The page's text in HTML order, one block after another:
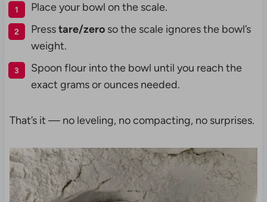
Place your bowl on the scale.
Presstare/zeroso the scale ignores the bowl’s
weight.
Spoon flour into the bowl until you reach the
exact grams or ounces needed.
That’s it — no leveling, no compacting, no surprises.